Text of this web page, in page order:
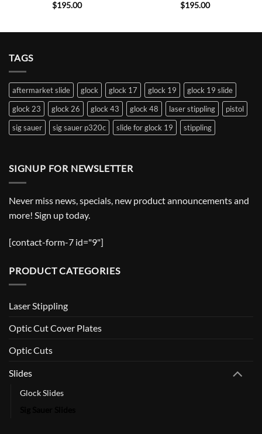
$195.00
$195.00
TAGS
aftermarket slide glock glock 17 glock 19
glock 19 slide
glock 23
glock 26 glock 43 glock 48 laser stippling
pistol
sig sauer
sig sauer p320c slide for glock 19 stippling
SIGNUP FOR NEWSLETTER
Never miss news, specials, new product announcements and
more! Sign up today.
[contact-form-7 id="9"]
PRODUCT CATEGORIES
Laser Stippling
Optic Cut Cover Plates
Optic Cuts
Slides
Glock Slides